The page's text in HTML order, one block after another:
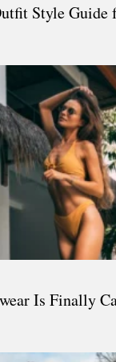
Style Guide
Is Finally